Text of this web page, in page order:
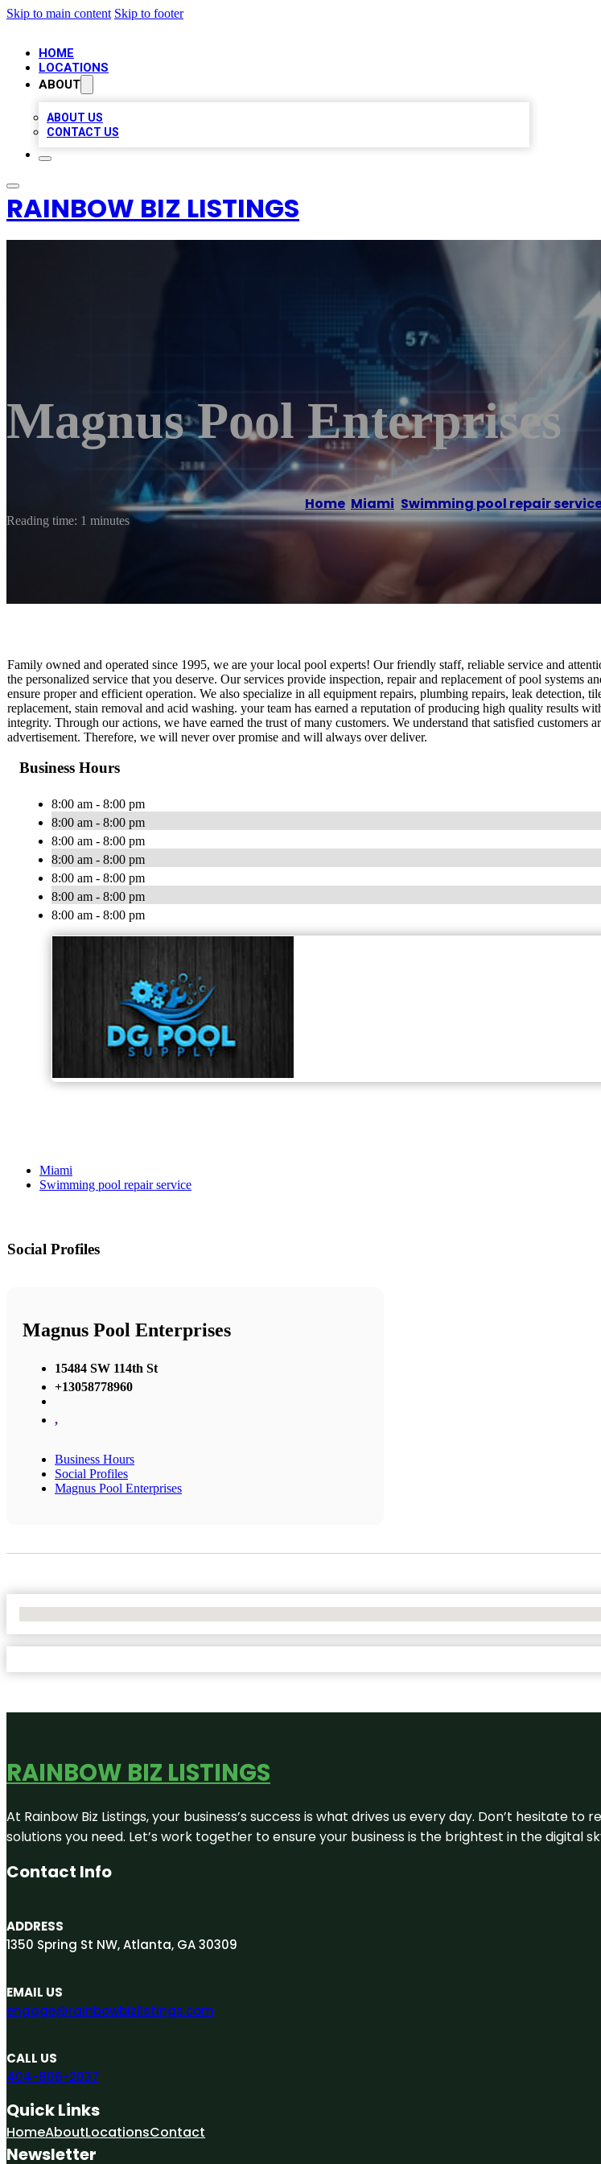
Skip to main content Skip to footer
HOME
LOCATIONS
ABOUT
ABOUT US
CONTACT US
RAINBOW BIZ LISTINGS
Magnus Pool Enterprises
Home Miami Swimming pool repair
Reading time: 1 minutes
Family owned and operated since 1995, we are your local pool experts! Our friendly staff, reliable service and
the personalized service that you deserve. Our services provide inspection, repair and replacement of pool systems
ensure proper and efficient operation. We also specialize in all equipment repairs, plumbing repairs, leak detection,
replacement, stain removal and acid washing. your team has earned a reputation of producing high quality results
integrity. Through our actions, we have earned the trust of many customers. We understand that satisfied customers
advertisement. Therefore, we will never over promise and will always over deliver.
Business Hours
8:00 am - 8:00 pm
8:00 am - 8:00 pm
8:00 am - 8:00 pm
8:00 am - 8:00 pm
8:00 am - 8:00 pm
8:00 am - 8:00 pm
8:00 am - 8:00 pm
Miami
Swimming pool repair service
Social Profiles
Magnus Pool Enterprises
15484 SW 114th St
+13058778960
,
Business Hours
Social Profiles
Magnus Pool Enterprises
RAINBOW BIZ LISTINGS
At Rainbow Biz Listings, your business’s success is what drives us every day. Don’t hesitate
solutions you need. Let’s work together to ensure your business is the brightest in the digital
Contact Info
ADDRESS
1350 Spring St NW, Atlanta, GA 30309
EMAIL US
engage@rainbowbizlistings.com
CALL US
404-806-2037
Quick Links
HomeAboutLocationsContact
Newsletter